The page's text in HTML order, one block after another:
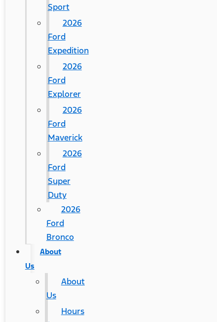
Sport
2026
Ford
Expedition
2026
Ford
Explorer
2026
Ford
Maverick
2026
Ford
Super
Duty
2026
Ford
Bronco
About
Us
About
Us
Hours